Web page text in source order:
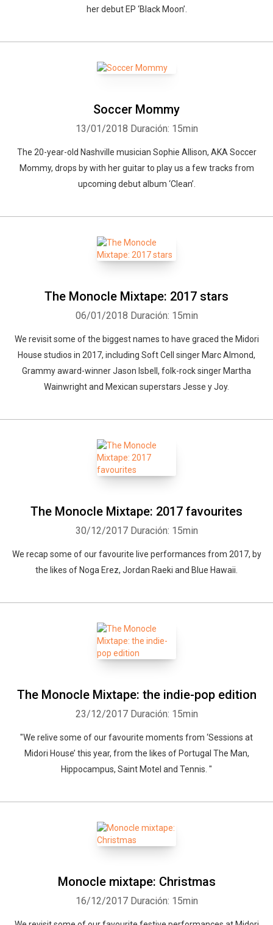
her debut EP ‘Black Moon’.
Soccer Mommy
13/01/2018 Duración: 15min
The 20-year-old Nashville musician Sophie Allison, AKA Soccer
Mommy, drops by with her guitar to play us a few tracks from
upcoming debut album ‘Clean’.
The Monocle Mixtape: 2017 stars
06/01/2018 Duración: 15min
We revisit some of the biggest names to have graced the Midori
House studios in 2017, including Soft Cell singer Marc Almond,
Grammy award-winner Jason Isbell, folk-rock singer Martha
Wainwright and Mexican superstars Jesse y Joy.
The Monocle Mixtape: 2017 favourites
30/12/2017 Duración: 15min
We recap some of our favourite live performances from 2017, by
the likes of Noga Erez, Jordan Raeki and Blue Hawaii.
The Monocle Mixtape: the indie-pop edition
23/12/2017 Duración: 15min
"We relive some of our favourite moments from ‘Sessions at
Midori House’ this year, from the likes of Portugal The Man,
Hippocampus, Saint Motel and Tennis. "
Monocle mixtape: Christmas
16/12/2017 Duración: 15min